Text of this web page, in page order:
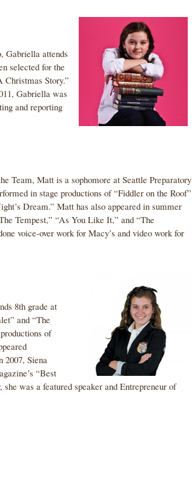
Gabriella attends
selected for the
Christmas Story.”
Gabriella was
and reporting
Team, Matt is a sophomore at Seattle Preparatory
in stage productions of “Fiddler on the Roof”
Dream.” Matt has also appeared in summer
Tempest,” “As You Like It,” and “The
voice-over work for Macy’s and video work for
8th grade at
and “The
of
2007, Siena
“Best
was a featured speaker and Entrepreneur of